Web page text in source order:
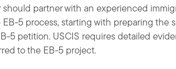
should partner with an experienced
5 process, starting with preparing the
5 petition. USCIS requires detailed
to the EB-5 project.